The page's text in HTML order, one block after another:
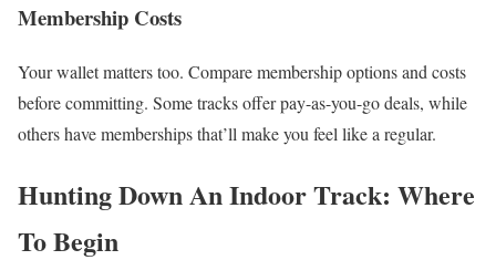
Membership Costs
Your wallet matters too. Compare membership options and costs
before committing. Some tracks offer pay-as-you-go deals, while
others have memberships that’ll make you feel like a regular.
Hunting Down An Indoor Track: Where
To Begin